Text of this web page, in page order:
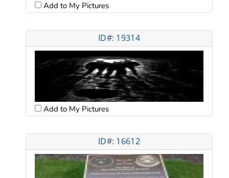
Add to My Pictures
ID#: 19314
Add to My Pictures
ID#: 16612